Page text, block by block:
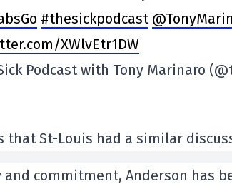
#thesickpodcast
XWlvEtr1DW
Podcast with Tony Marinaro
that St-Louis had a similar
and commitment, Anderson has